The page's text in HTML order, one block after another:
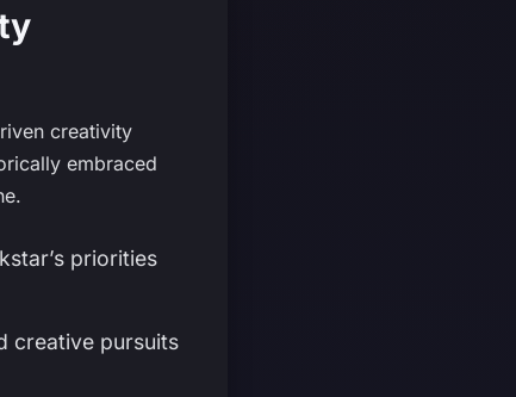
creativity
embraced
priorities
creative pursuits